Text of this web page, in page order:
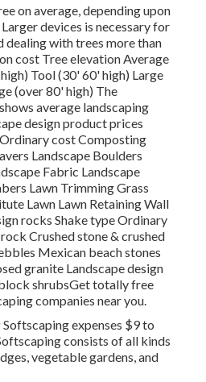
on average, depending upon
devices is necessary for
dealing with trees more than
cost Tree elevation Average
Tool (30' 60' high) Large
(over 80' high) The
average landscaping
design product prices
cost Composting
Landscape Boulders
Fabric Landscape
Lawn Trimming Grass
Lawn Lawn Retaining Wall
rocks Shake type Ordinary
Crushed stone & crushed
Mexican beach stones
granite Landscape design
shrubsGet totally free
companies near you.
expenses $9 to
consists of all kinds
vegetable gardens, and